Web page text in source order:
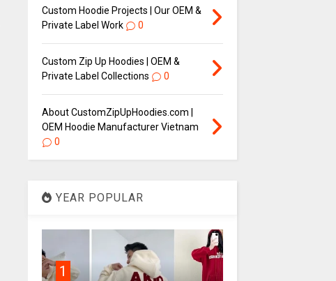
Custom Hoodie Projects | Our OEM &
Private Label Work
0
Custom Zip Up Hoodies | OEM &
Private Label Collections
0
About CustomZipUpHoodies.com |
OEM Hoodie Manufacturer Vietnam
0
YEAR POPULAR
1